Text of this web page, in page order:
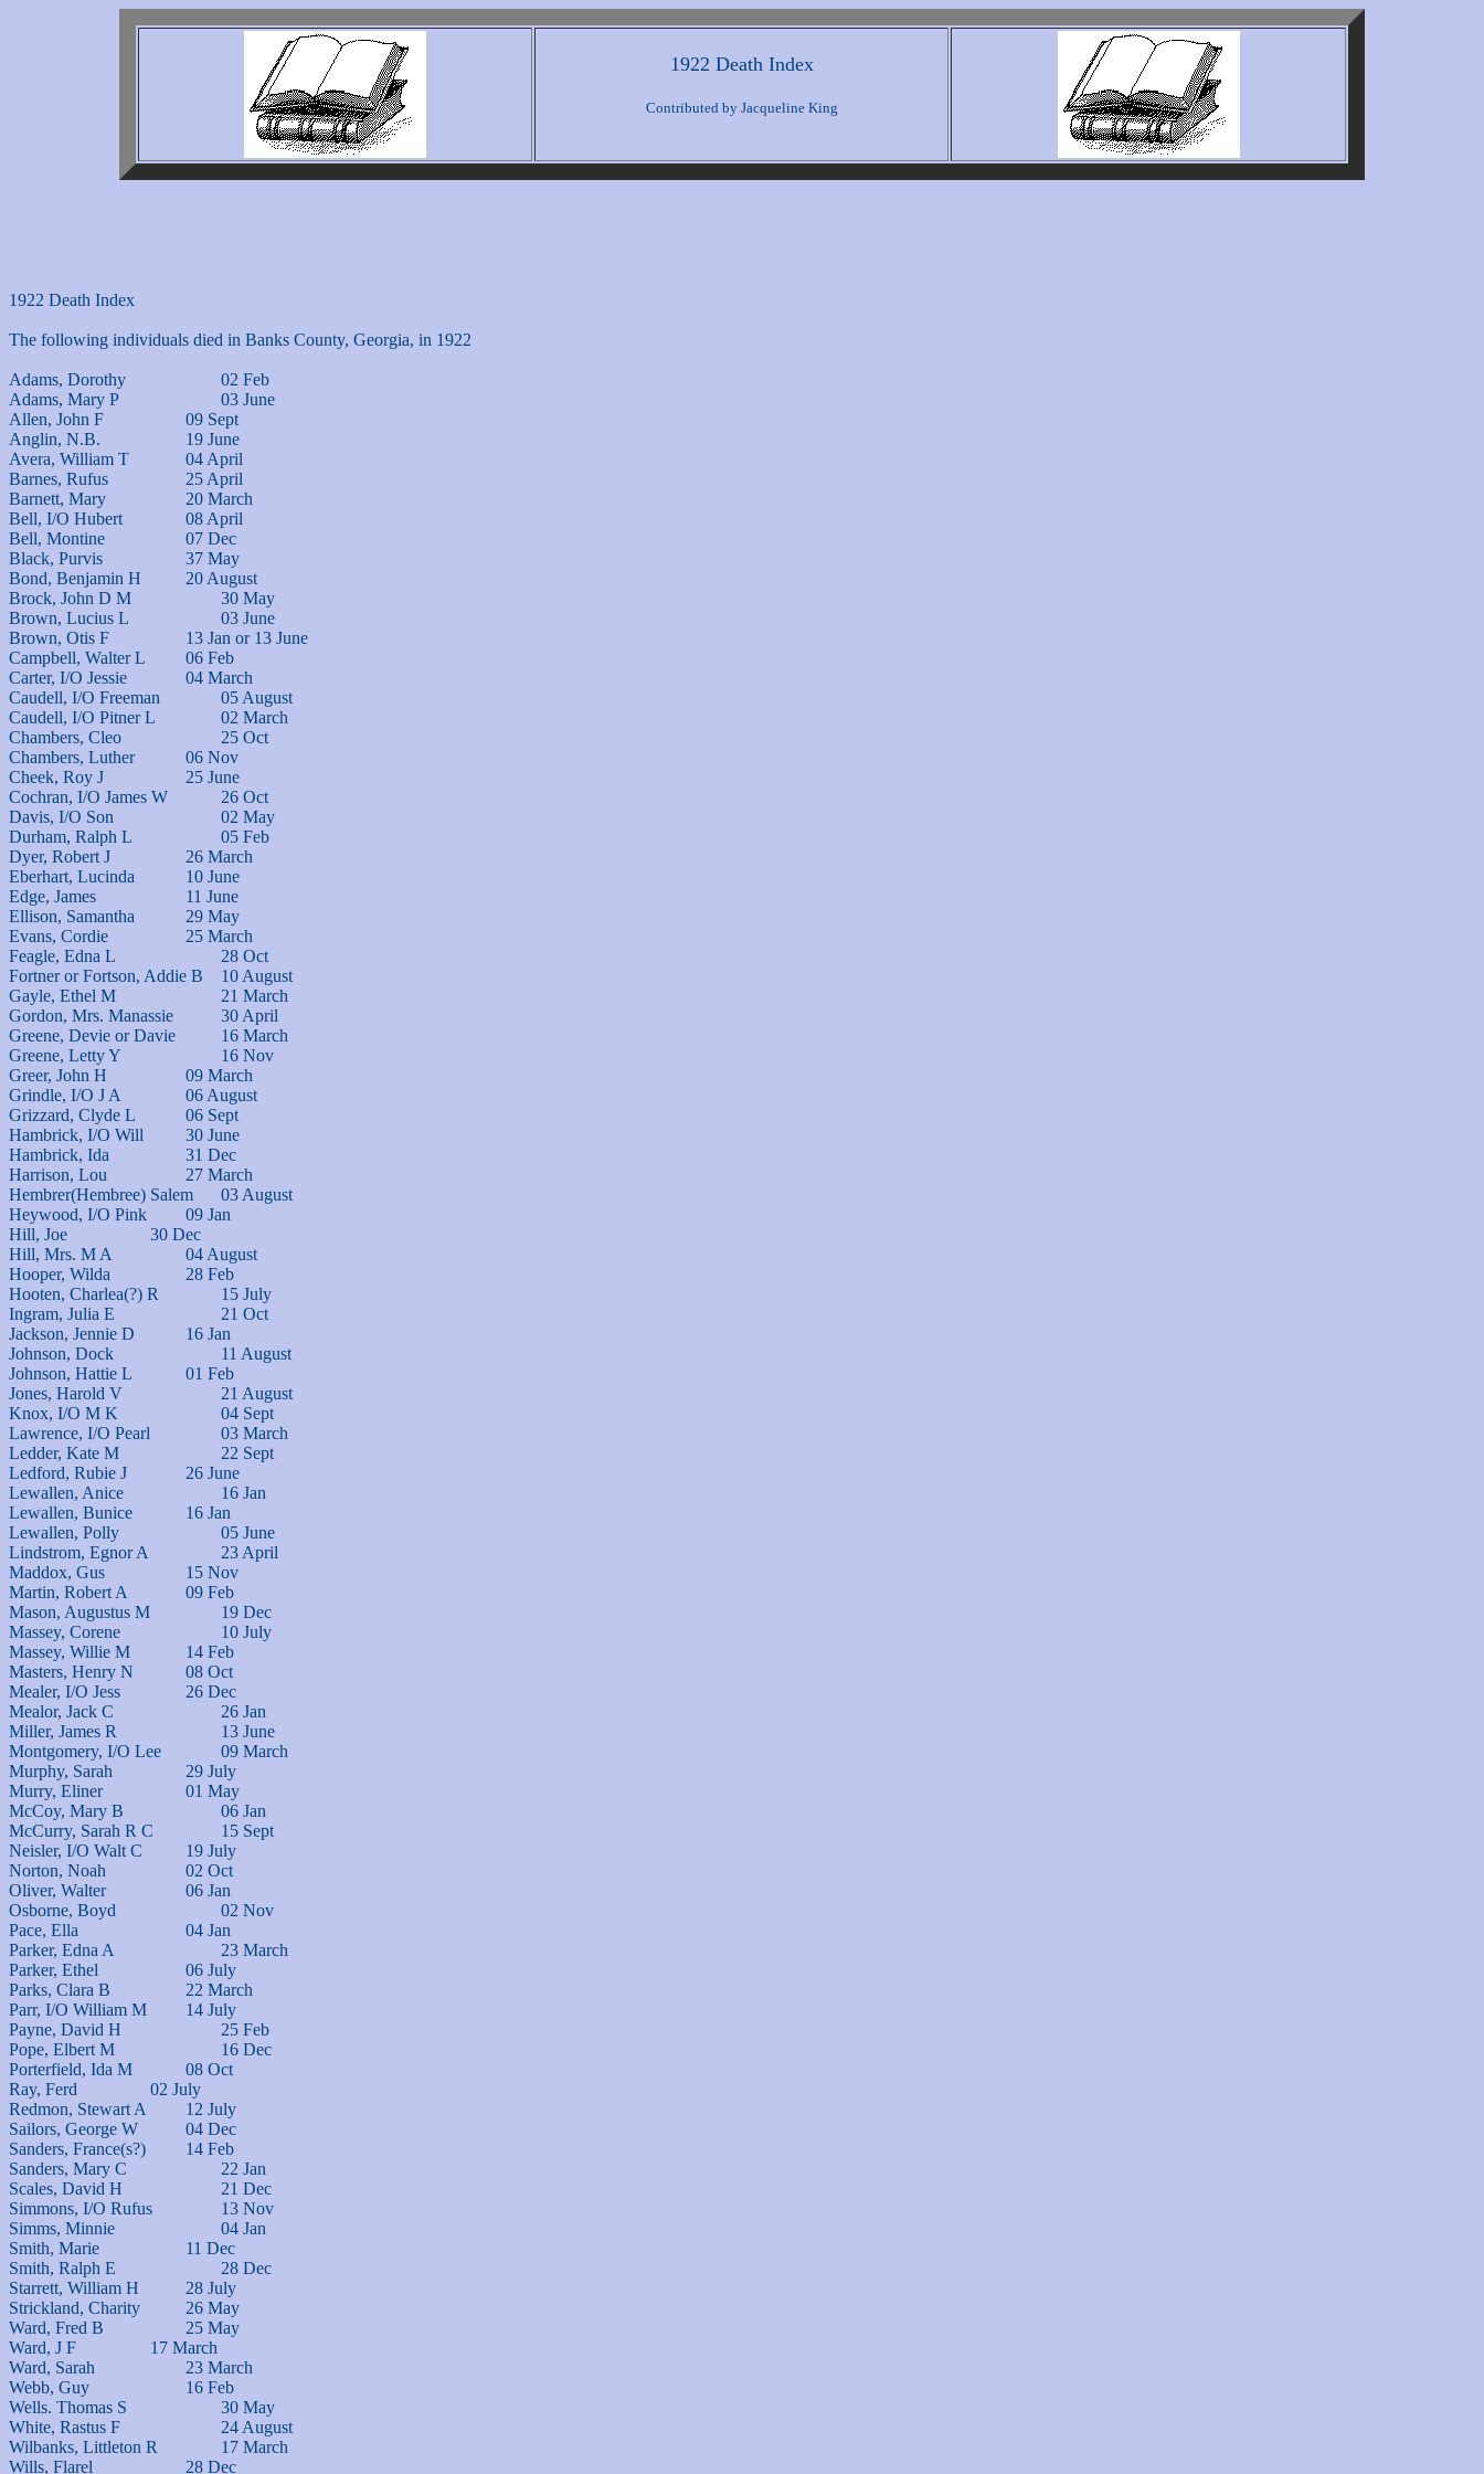
1922 Death Index
Contributed by Jacqueline King
1922 Death Index
The following individuals died in Banks County, Georgia, in 1922
Adams, Dorothy			02 Feb
Adams, Mary P			03 June
Allen, John F			09 Sept
Anglin, N.B.			19 June
Avera, William T		04 April
Barnes, Rufus			25 April
Barnett, Mary			20 March
Bell, I/O Hubert		08 April
Bell, Montine			07 Dec
Black, Purvis			37 May
Bond, Benjamin H		20 August
Brock, John D M			30 May
Brown, Lucius L			03 June
Brown, Otis F			13 Jan or 13 June
Campbell, Walter L		06 Feb
Carter, I/O Jessie		04 March
Caudell, I/O Freeman		05 August
Caudell, I/O Pitner L		02 March
Chambers, Cleo			25 Oct
Chambers, Luther		06 Nov
Cheek, Roy J			25 June
Cochran, I/O James W		26 Oct
Davis, I/O Son			02 May
Durham, Ralph L			05 Feb
Dyer, Robert J			26 March
Eberhart, Lucinda		10 June
Edge, James			11 June
Ellison, Samantha		29 May
Evans, Cordie			25 March
Feagle, Edna L			28 Oct
Fortner or Fortson, Addie B	10 August
Gayle, Ethel M			21 March
Gordon, Mrs. Manassie		30 April
Greene, Devie or Davie		16 March
Greene, Letty Y			16 Nov
Greer, John H			09 March
Grindle, I/O J A		06 August
Grizzard, Clyde L		06 Sept
Hambrick, I/O Will		30 June
Hambrick, Ida			31 Dec
Harrison, Lou			27 March
Hembrer(Hembree) Salem	03 August
Heywood, I/O Pink		09 Jan
Hill, Joe			30 Dec
Hill, Mrs. M A			04 August
Hooper, Wilda			28 Feb
Hooten, Charlea(?) R		15 July
Ingram, Julia E			21 Oct
Jackson, Jennie D		16 Jan
Johnson, Dock			11 August
Johnson, Hattie L		01 Feb
Jones, Harold V			21 August
Knox, I/O M K			04 Sept
Lawrence, I/O Pearl		03 March
Ledder, Kate M			22 Sept
Ledford, Rubie J		26 June
Lewallen, Anice			16 Jan
Lewallen, Bunice		16 Jan
Lewallen, Polly			05 June
Lindstrom, Egnor A		23 April
Maddox, Gus			15 Nov
Martin, Robert A		09 Feb
Mason, Augustus M		19 Dec
Massey, Corene			10 July
Massey, Willie M		14 Feb
Masters, Henry N		08 Oct
Mealer, I/O Jess		26 Dec
Mealor, Jack C			26 Jan
Miller, James R			13 June
Montgomery, I/O Lee		09 March
Murphy, Sarah			29 July
Murry, Eliner			01 May
McCoy, Mary B			06 Jan
McCurry, Sarah R C		15 Sept
Neisler, I/O Walt C		19 July
Norton, Noah			02 Oct
Oliver, Walter			06 Jan
Osborne, Boyd			02 Nov
Pace, Ella			04 Jan
Parker, Edna A			23 March
Parker, Ethel			06 July
Parks, Clara B			22 March
Parr, I/O William M		14 July
Payne, David H			25 Feb
Pope, Elbert M			16 Dec
Porterfield, Ida M		08 Oct
Ray, Ferd			02 July
Redmon, Stewart A		12 July
Sailors, George W		04 Dec
Sanders, France(s?)		14 Feb
Sanders, Mary C			22 Jan
Scales, David H			21 Dec
Simmons, I/O Rufus		13 Nov
Simms, Minnie			04 Jan
Smith, Marie			11 Dec
Smith, Ralph E			28 Dec
Starrett, William H		28 July
Strickland, Charity		26 May
Ward, Fred B			25 May
Ward, J F			17 March
Ward, Sarah			23 March
Webb, Guy			16 Feb
Wells. Thomas S			30 May
White, Rastus F			24 August
Wilbanks, Littleton R		17 March
Wills, Flarel			28 Dec